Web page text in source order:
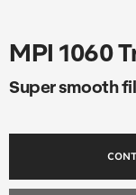
MPI 1060
Super smooth